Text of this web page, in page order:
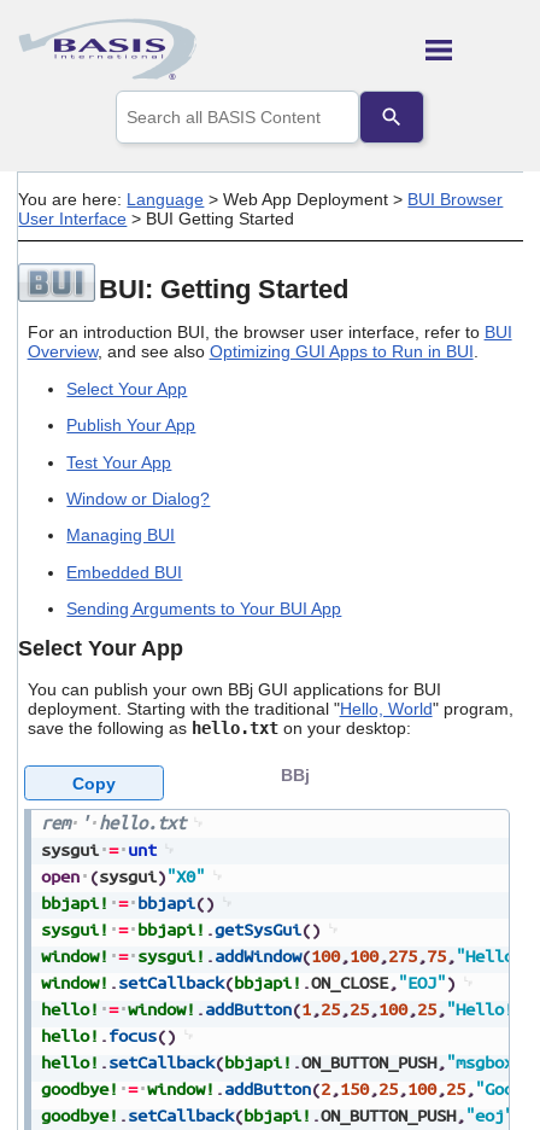
Skip To Main Content
the
up
arrows
to
result.
enter
to
use
touch
gestures.
You are here: Language >Web App Deployment > BUI Browser
User Interface > BUI Getting Started
BUI: Getting Started
For an introduction BUI, the browser user interface, refer to BUI
Overview, and see also Optimizing GUI Apps to Run in BUI.
Select Your App
Publish Your App
Test Your App
Window or Dialog?
Managing BUI
Embedded BUI
Sending Arguments to Your BUI App
Select Your App
You can publish your own BBj GUI applications for BUI
deployment. Starting with the traditional "Hello, World" program,
save the following as hello.txton your desktop:
rem ' hello.txt
sysgui = unt
open (sysgui)"X0"
bbjapi! = bbjapi()
sysgui! = bbjapi! .getSysGui()
window! = sysgui! .addWindow(100,100,275,75,"Hello"
window! .setCallback(bbjapi! .ON_CLOSE,"EOJ")
hello! = window! .addButton(1,25,25,100,25,"Hello!"
hello! .focus()
hello! .setCallback(bbjapi! .ON_BUTTON_PUSH,"msgbox"
goodbye! = window! .addButton(2,150,25,100,25,
goodbye! .setCallback(bbjapi! .ON_BUTTON_PUSH,"eoj"
BBj
Copy